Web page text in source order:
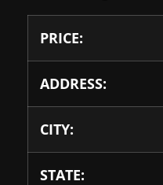
PRICE:
ADDRESS:
CITY:
STATE: